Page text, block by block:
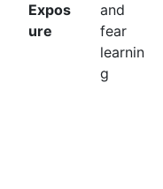
Expos
ure
and
fear
learnin
g